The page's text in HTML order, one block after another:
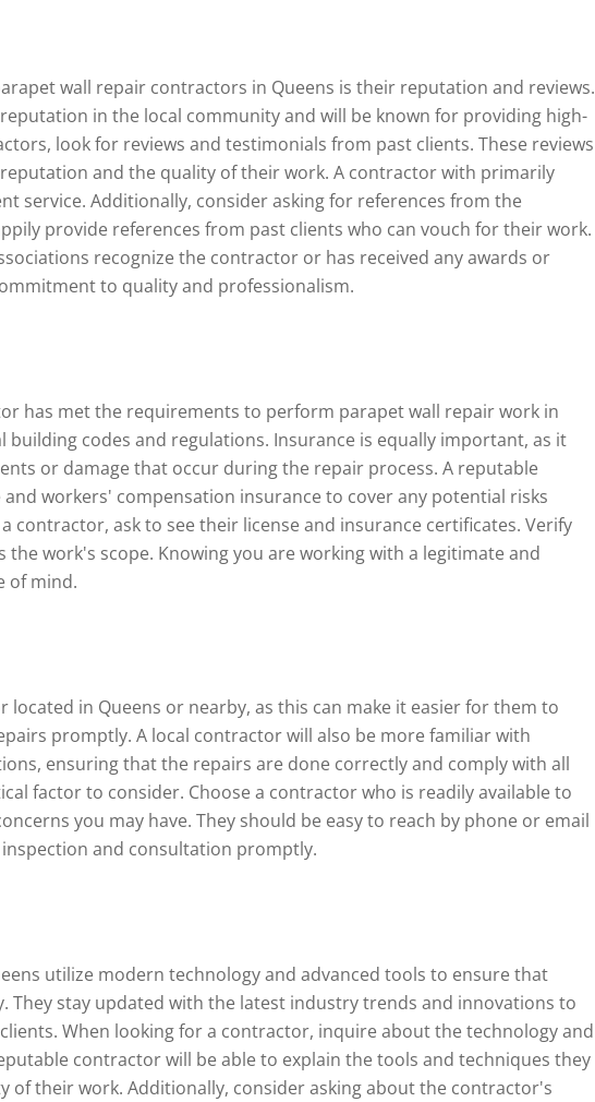
wall repair contractors in Queens is their reputation and reviews.
in the local community and will be known for providing high-
look for reviews and testimonials from past clients. These reviews
and the quality of their work. A contractor with primarily
service. Additionally, consider asking for references from the
provide references from past clients who can vouch for their work.
recognize the contractor or has received any awards or
to quality and professionalism.
has met the requirements to perform parapet wall repair work in
building codes and regulations. Insurance is equally important, as it
or damage that occur during the repair process. A reputable
workers' compensation insurance to cover any potential risks
contractor, ask to see their license and insurance certificates. Verify
work's scope. Knowing you are working with a legitimate and
of mind.
in Queens or nearby, as this can make it easier for them to
promptly. A local contractor will also be more familiar with
ensuring that the repairs are done correctly and comply with all
factor to consider. Choose a contractor who is readily available to
you may have. They should be easy to reach by phone or email
and consultation promptly.
utilize modern technology and advanced tools to ensure that
They stay updated with the latest industry trends and innovations to
When looking for a contractor, inquire about the technology and
contractor will be able to explain the tools and techniques they
of their work. Additionally, consider asking about the contractor's